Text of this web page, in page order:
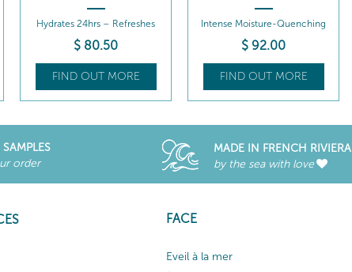
Intense Moisture-Quenching
Serum
$ 92.00
FIND OUT MORE
Hydrates - Thirst-quenching
effect
FIND OUT MORE
SAMPLES
order
MADE IN FRENCH RIVIERA
by the sea with love
FACE
Eveil à la mer